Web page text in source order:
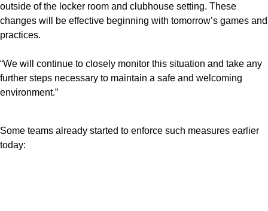
outside of the locker room and clubhouse setting. These
changes will be effective beginning with tomorrow’s games and
practices.
“We will continue to closely monitor this situation and take any
further steps necessary to maintain a safe and welcoming
environment.”
Some teams already started to enforce such measures earlier
today: